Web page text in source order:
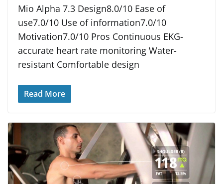
Mio Alpha 7.3 Design8.0/10 Ease of
use7.0/10 Use of information7.0/10
Motivation7.0/10 Pros Continuous EKG-
accurate heart rate monitoring Water-
resistant Comfortable design
Read More